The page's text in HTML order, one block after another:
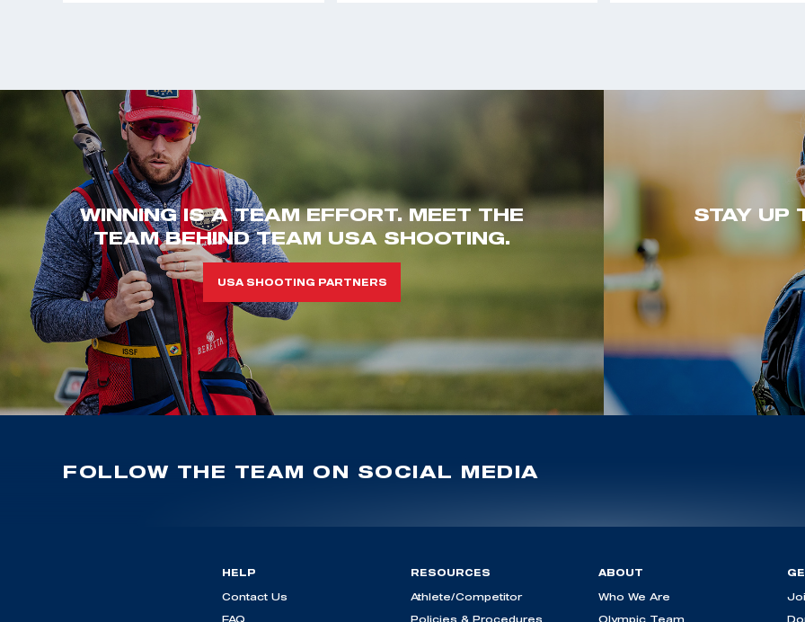
WINNING IS A TEAM EFFORT. MEET THE
TEAM BEHIND TEAM USA SHOOTING.
USA SHOOTING PARTNERS
STAY UP
FOLLOW THE TEAM ON SOCIAL MEDIA
HELP
Contact Us
FAQ
RESOURCES
Athlete/Competitor
Policies & Procedures
ABOUT
Who We Are
Olympic Team